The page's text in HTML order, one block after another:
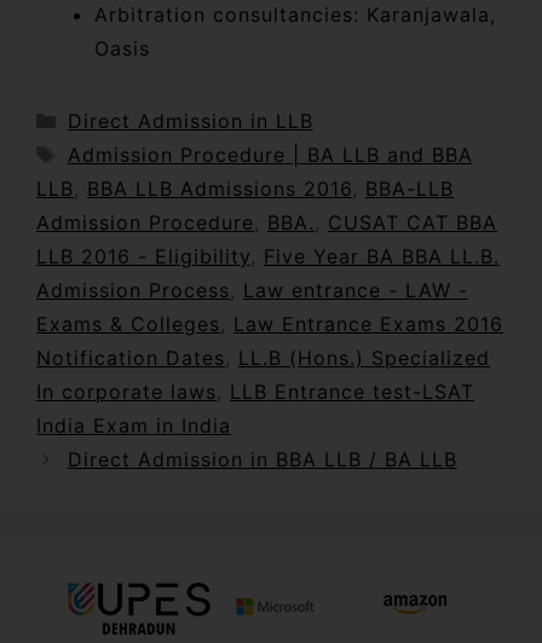
Arbitration consultancies: Karanjawala,
Oasis
Direct Admission in LLB
Admission Procedure | BA LLB and BBA
LLB
BBA LLB Admissions 2016
BBA-LLB
Admission Procedure
BBA.
CUSAT CAT BBA
LLB 2016 - Eligibility
Five Year BA BBA LL.B.
Admission Process
Law entrance - LAW -
Exams & Colleges
Law Entrance Exams 2016
Notification Dates
LL.B (Hons.) Specialized
In corporate laws
LLB Entrance test-LSAT
India Exam in India
Direct Admission in BBA LLB / BA LLB